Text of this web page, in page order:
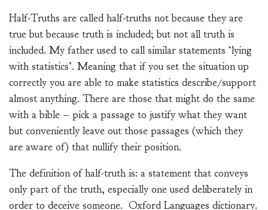
Half-Truths are called half-truths not because they are
true but because truth is included; but not all truth is
included. My father used to call similar statements ‘lying
with statistics’. Meaning that if you set the situation up
correctly you are able to make statistics describe/support
almost anything. There are those that might do the same
with a bible – pick a passage to justify what they want
but conveniently leave out those passages (which they
are aware of) that nullify their position.
The definition of half-truth is: a statement that conveys
only part of the truth, especially one used deliberately in
order to deceive someone. Oxford Languages dictionary.